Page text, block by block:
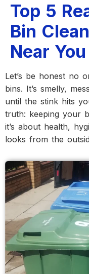
Top 5
Bin
Near
Let’s be honest no
bins. It’s smelly,
until the stink hits
truth: keeping your
it’s about health,
looks from the